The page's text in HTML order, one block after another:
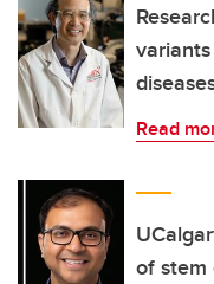
Read
of stem